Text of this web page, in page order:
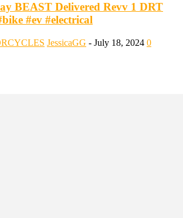
BEAST Delivered Revv 1 DRT
#ev #electrical
JessicaGG - July 18, 2024 0